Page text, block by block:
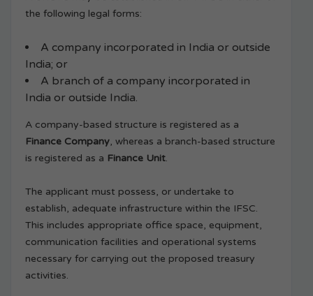
the following legal forms:
A company incorporated in India or outside
India; or
A branch of a company incorporated in
India or outside India.
A company-based structure is registered as a
Finance Company, whereas a branch-based structure
is registered as a Finance Unit.
The applicant must possess, or undertake to
establish, adequate infrastructure within the IFSC.
This includes appropriate office space, equipment,
communication facilities and operational systems
necessary for carrying out the proposed treasury
activities.